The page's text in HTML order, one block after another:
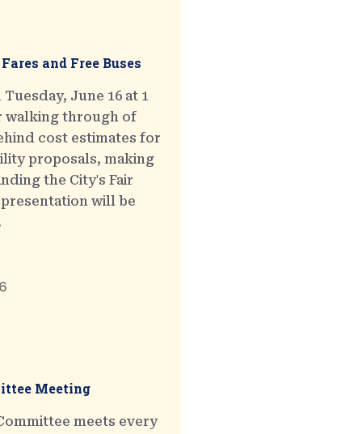
and Free Buses
June 16 at 1
walking through of
cost estimates for
proposals, making
the City's Fair
will be
Meeting
meets every